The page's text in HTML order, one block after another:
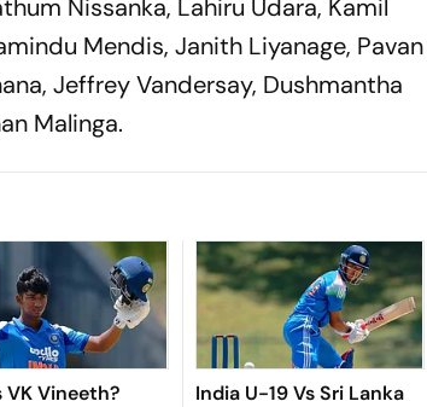
Nissanka, Lahiru Udara, Kamil
Mendis, Janith Liyanage, Pavan
Jeffrey Vandersay, Dushmantha
Malinga.
VK Vineeth?
India U-19 Vs Sri Lanka